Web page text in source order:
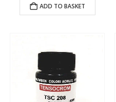
ADD TO BASKET